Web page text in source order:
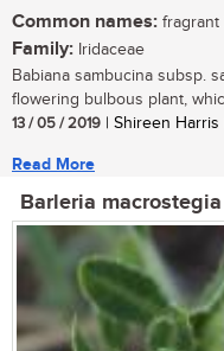
Common names: fragrant
Family: Iridaceae
Babiana sambucina subsp.
flowering bulbous plant,
13 / 05 / 2019 | Shireen
Read More
Barleria macrostegia